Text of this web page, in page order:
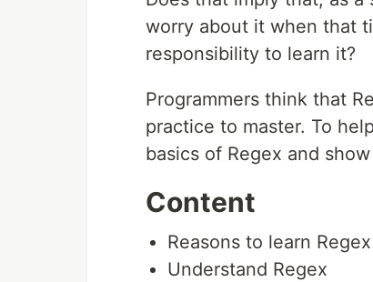
worry about it when that
responsibility to learn it?
Programmers think that
practice to master. To
basics of Regex and
Content
Reasons to learn Regex
Understand Regex